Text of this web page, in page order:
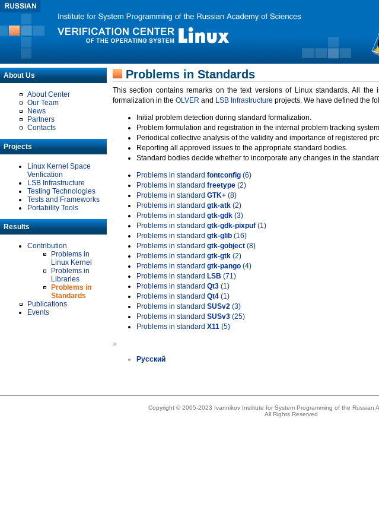
About Us
About Center
Our Team
News
Partners
Contacts
Projects
Linux Kernel Space
Verification
LSB Infrastructure
Testing Technologies
Tests and Frameworks
Portability Tools
Results
Contribution
Problems in
Linux Kernel
Problems in
Libraries
Problems in
Standards
Publications
Events
Problems in Standards
This section contains remarks on the text versions of Linux standards. All
formalization in the OLVER and LSB Infrastructure projects. We have defined the
Initial problem detection during standard formalization.
Problem formulation and registration in the internal problem tracking
Periodical collective analysis of the validity and importance of registered
Reporting all approved issues to the appropriate standard bodies.
Standard bodies decide whether to incorporate any changes in the
Problems in standard fontconfig (6)
Problems in standard freetype (2)
Problems in standard GTK+ (8)
Problems in standard gtk-atk (2)
Problems in standard gtk-gdk (3)
Problems in standard gtk-gdk-pixpuf (1)
Problems in standard gtk-glib (16)
Problems in standard gtk-gobject (8)
Problems in standard gtk-gtk (2)
Problems in standard gtk-pango (4)
Problems in standard LSB (71)
Problems in standard Qt3 (1)
Problems in standard Qt4 (1)
Problems in standard SUSv2 (3)
Problems in standard SUSv3 (25)
Problems in standard X11 (5)
»
Русский
Copyright © 2005-2023 Ivannikov Institute for System Programming of the Russian
All Rights Reserved